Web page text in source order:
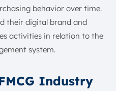
behavior over time.
their digital brand and
activities in relation to the
system.
Industry